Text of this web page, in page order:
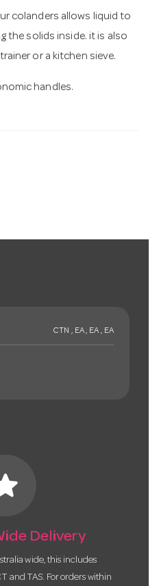
colanders allows liquid to
the solids inside. it is also
or a kitchen sieve.
handles.
CTN , EA , EA , EA
Delivery
wide, this includes
and TAS. For orders within